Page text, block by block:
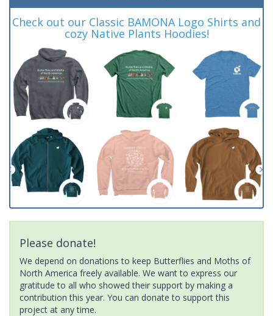
Check out our Classic BAMONA Logo Shirts and
cozy Native Plants Hoodies!
Please donate!
We depend on donations to keep Butterflies and Moths of
North America freely available. We want to express our
gratitude to all who showed their support by making a
contribution this year. You can donate to support this
project at any time.